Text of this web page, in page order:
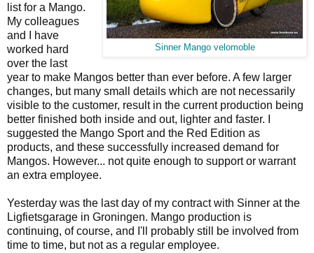
Sinner Mango velomoble
list for a Mango.
My colleagues
and I have
worked hard
over the last
year to make Mangos better than ever before. A few larger
changes, but many small details which are not necessarily
visible to the customer, result in the current production being
better finished both inside and out, lighter and faster. I
suggested the Mango Sport and the Red Edition as
products, and these successfully increased demand for
Mangos. However... not quite enough to support or warrant
an extra employee.
Yesterday was the last day of my contract with Sinner at the
Ligfietsgarage in Groningen. Mango production is
continuing, of course, and I'll probably still be involved from
time to time, but not as a regular employee.